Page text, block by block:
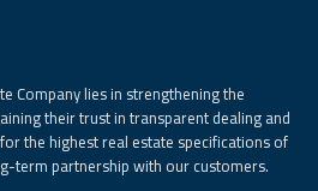
Company lies in strengthening the
their trust in transparent dealing and
the highest real estate specifications of
term partnership with our customers.